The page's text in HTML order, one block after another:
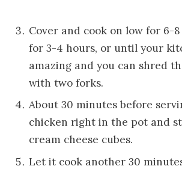
Cover and cook on low for 6-
for 3-4 hours, or until your
amazing and you can shred
with two forks.
About 30 minutes before
chicken right in the pot and
cream cheese cubes.
Let it cook another 30